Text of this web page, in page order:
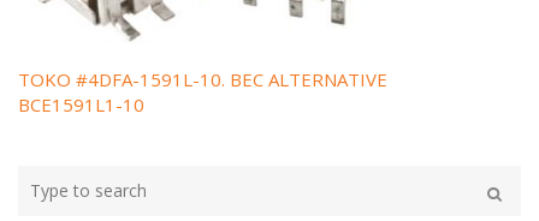
Post
TOKO #4DFA-1591L-10. BEC ALTERNATIVE
BCE1591L1-10
your